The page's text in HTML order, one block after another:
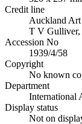
Credit line
Auckland
T V Gulliver,
Accession No
1939/4/58
Copyright
No known
Department
International
Display status
Not on